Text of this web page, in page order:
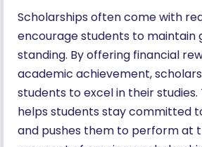
Scholarships often come with
encourage students to maintain
standing. By offering financial
academic achievement,
students to excel in their studies.
helps students stay committed
and pushes them to perform at